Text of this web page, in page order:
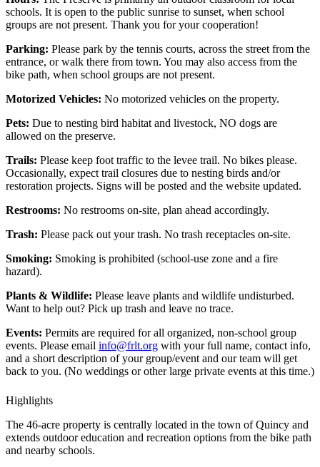
schools. It is open to the public sunrise to sunset, when school
groups are not present. Thank you for your cooperation!
Parking: Please park by the tennis courts, across the street from the
entrance, or walk there from town. You may also access from the
bike path, when school groups are not present.
Motorized Vehicles: No motorized vehicles on the property.
Pets: Due to nesting bird habitat and livestock, NO dogs are
allowed on the preserve.
Trails: Please keep foot traffic to the levee trail. No bikes please.
Occasionally, expect trail closures due to nesting birds and/or
restoration projects. Signs will be posted and the website updated.
Restrooms: No restrooms on-site, plan ahead accordingly.
Trash: Please pack out your trash. No trash receptacles on-site.
Smoking: Smoking is prohibited (school-use zone and a fire
hazard).
Plants & Wildlife: Please leave plants and wildlife undisturbed.
Want to help out? Pick up trash and leave no trace.
Events: Permits are required for all organized, non-school group
events. Please email info@frlt.org with your full name, contact info,
and a short description of your group/event and our team will get
back to you. (No weddings or other large private events at this time.)
Highlights
The 46-acre property is centrally located in the town of Quincy and
extends outdoor education and recreation options from the bike path
and nearby schools.